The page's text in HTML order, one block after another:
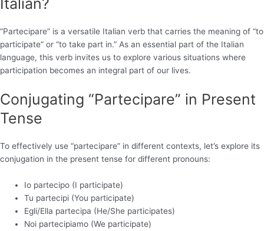
Italian?
“Partecipare” is a versatile Italian verb that carries the meaning of “to
participate” or “to take part in.” As an essential part of the Italian
language, this verb invites us to explore various situations where
participation becomes an integral part of our lives.
Conjugating “Partecipare” in Present
Tense
To effectively use “partecipare” in different contexts, let’s explore its
conjugation in the present tense for different pronouns:
Io partecipo (I participate)
Tu partecipi (You participate)
Egli/Ella partecipa (He/She participates)
Noi partecipiamo (We participate)